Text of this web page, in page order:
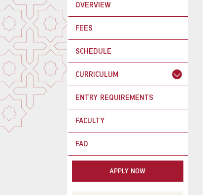
OVERVIEW
FEES
SCHEDULE
CURRICULUM
ENTRY REQUIREMENTS
FACULTY
FAQ
APPLY NOW